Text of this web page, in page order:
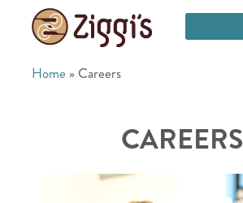
Home » Careers
CAREERS